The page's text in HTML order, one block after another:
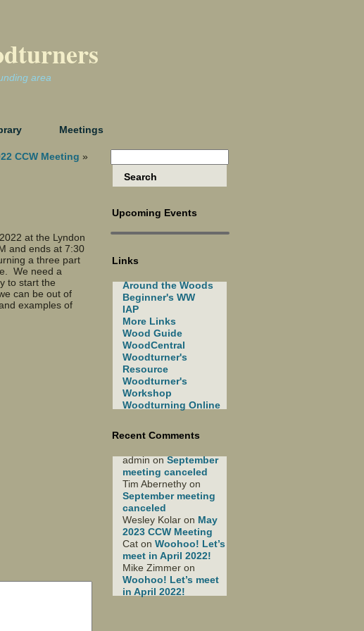
area
Meetings
CCW Meeting »
at the Lyndon
and ends at 7:30
a three part
We need a
to start the
can be out of
examples of
Upcoming Events
Links
Around the Woods
Beginner's WW
IAP
More Links
Wood Guide
WoodCentral
Woodturner's
Resource
Woodturner's
Workshop
Woodturning Online
Recent Comments
adminonSeptember
meeting canceled
Tim Abernethy on
September meeting
canceled
Wesley Kolar on May
2023 CCW Meeting
Cat on Woohoo! Let’s
meet in April 2022!
Mike Zimmer on
Woohoo! Let’s meet
in April 2022!